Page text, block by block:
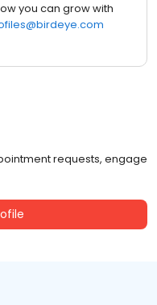
you can grow with
requests, engage